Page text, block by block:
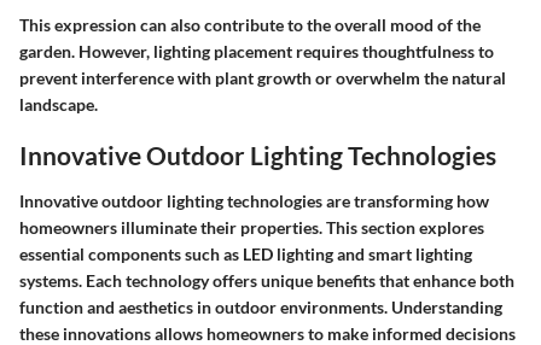
This expression can also contribute to the overall mood of the
garden. However, lighting placement requires thoughtfulness to
prevent interference with plant growth or overwhelm the natural
landscape.
Innovative Outdoor Lighting Technologies
Innovative outdoor lighting technologies are transforming how
homeowners illuminate their properties. This section explores
essential components such as LED lighting and smart lighting
systems. Each technology offers unique benefits that enhance both
function and aesthetics in outdoor environments. Understanding
these innovations allows homeowners to make informed decisions